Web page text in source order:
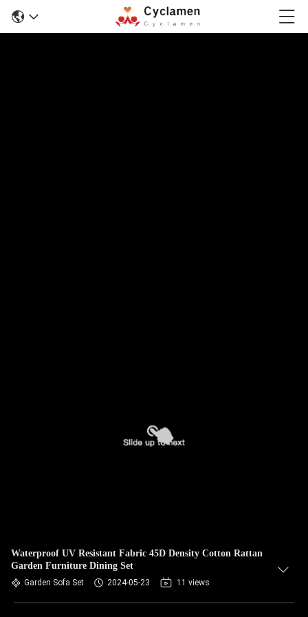
Waterproof UV Resistant Fabric 45D Density Cotton Rattan
Garden Furniture Dining Set
Garden Sofa Set 2024-05-23 11 views